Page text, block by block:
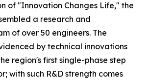
of "Innovation Changes Life," the
a research and
of over 50 engineers. The
by technical innovations
region's first single-phase step
with such R&D strength comes